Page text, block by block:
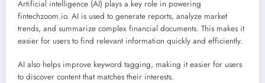
Artificial intelligence (AI) plays a key role in powering
fintechzoom.io. AI is used to generate reports, analyze market
trends, and summarize complex financial documents. This makes it
easier for users to find relevant information quickly and efficiently.
AI also helps improve keyword tagging, making it easier for users
to discover content that matches their interests.